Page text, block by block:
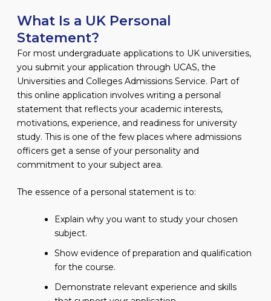
What Is a UK Personal
Statement?
For most undergraduate applications to UK universities,
you submit your application through UCAS, the
Universities and Colleges Admissions Service. Part of
this online application involves writing a personal
statement that reflects your academic interests,
motivations, experience, and readiness for university
study. This is one of the few places where admissions
officers get a sense of your personality and
commitment to your subject area.
The essence of a personal statement is to:
Explain why you want to study your chosen
subject.
Show evidence of preparation and qualification
for the course.
Demonstrate relevant experience and skills